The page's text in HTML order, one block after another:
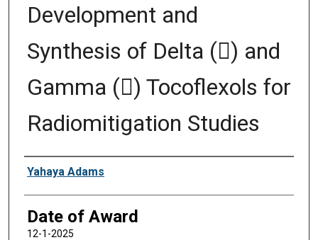
Development and
Synthesis of Delta () and
Gamma () Tocoflexols for
Radiomitigation Studies
Author
Yahaya Adams
Date of Award
12-1-2025